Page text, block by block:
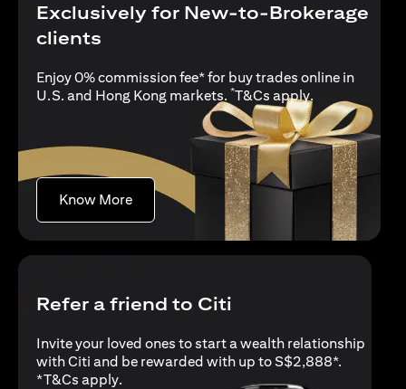
Exclusively for New-to-Brokerage
clients
Enjoy 0% commission fee* for buy trades online in
U.S. and Hong Kong markets. *T&Cs applyopens in a
.
Know Moreopens in a new tab
Refer a friend to Citi
Invite your loved ones to start a wealth relationship
with Citi and be rewarded with up to S$2,888*.
*T&Cs applyopens in a new tab
.